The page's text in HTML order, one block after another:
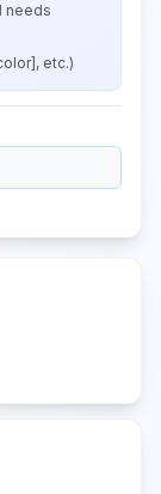
needs
etc.)